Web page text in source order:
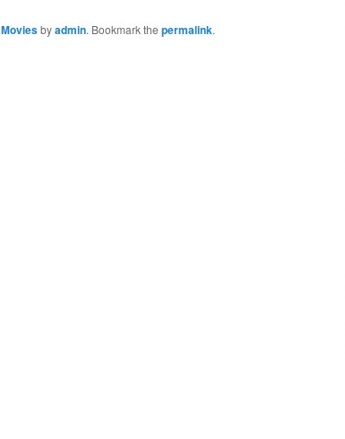
Moviesbyadmin. Bookmark the permalink.